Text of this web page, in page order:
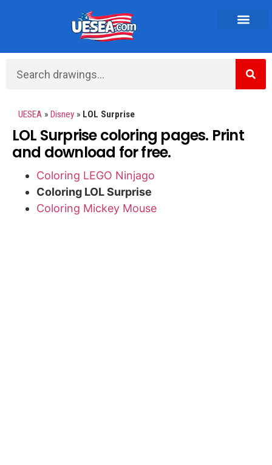
UESEA » Disney » LOL Surprise
LOL Surprise coloring pages. Print
and download for free.
Coloring LEGO Ninjago
Coloring LOL Surprise
Coloring Mickey Mouse